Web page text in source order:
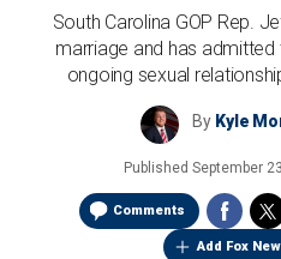
South Carolina GOP Rep.
marriage and has admitted
ongoing sexual
By Kyle
Published September
Comments
Add Fox